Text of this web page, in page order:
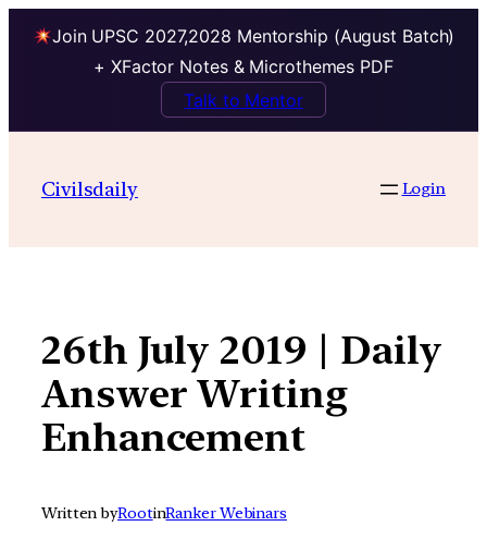
Join UPSC 2027,2028 Mentorship (August Batch)
+ XFactor Notes & Microthemes PDF
Talk to Mentor
contentCivilsdaily Login
26th July 2019 | Daily
Answer Writing
Enhancement
Written byRootinRanker Webinars